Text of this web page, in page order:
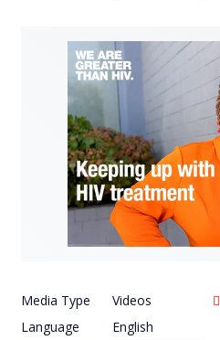
Media Type
Videos
Language
English